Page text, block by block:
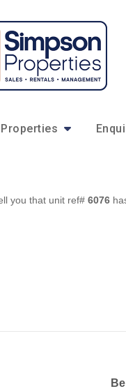
Properties
you that unit ref# 6076